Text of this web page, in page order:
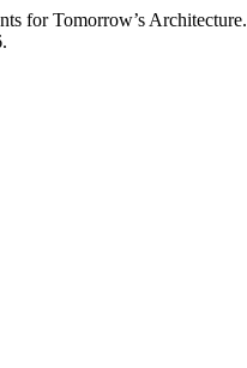
for Tomorrow’s Architecture.